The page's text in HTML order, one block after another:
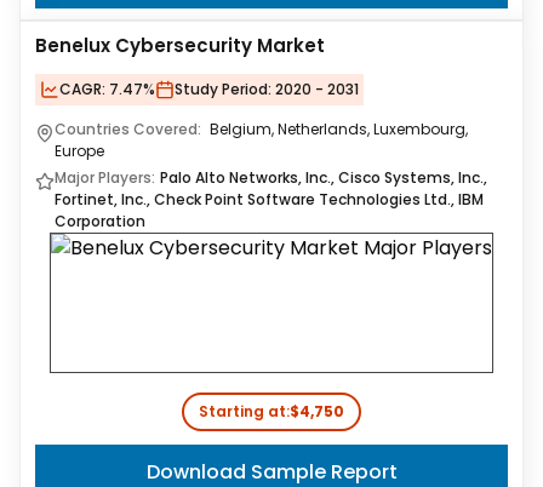
Benelux Cybersecurity Market
CAGR: 7.47% Study Period: 2020 - 2031
Countries Covered: Belgium, Netherlands, Luxembourg,
Europe
Major Players: Palo Alto Networks, Inc., Cisco Systems, Inc.,
Fortinet, Inc., Check Point Software Technologies Ltd., IBM
Corporation
Starting at:$4,750
Download Sample Report